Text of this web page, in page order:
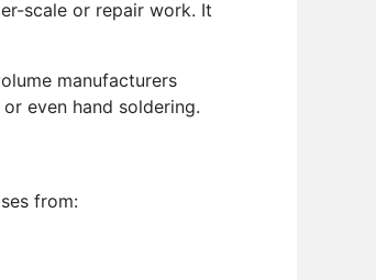
scale or repair work. It
manufacturers
even hand soldering.
from: